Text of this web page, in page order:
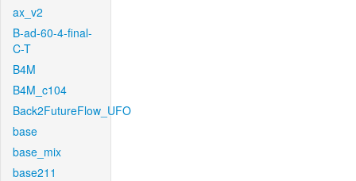
ax_v2
B-ad-60-4-final-
C-T
B4M
B4M_c104
Back2FutureFlow_UFO
base
base_mix
base211